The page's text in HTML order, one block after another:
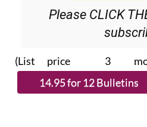
Please CLICK
(List price 3